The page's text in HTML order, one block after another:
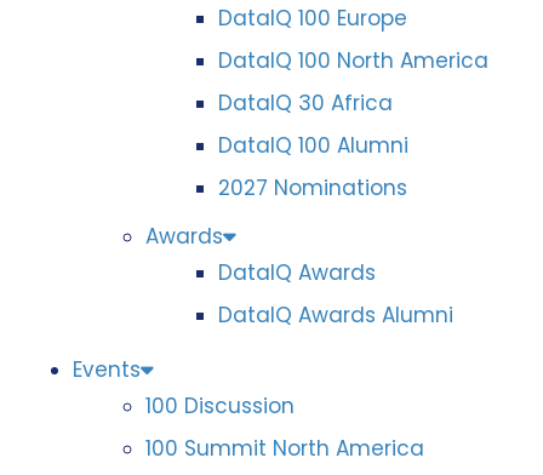
DataIQ 100 Europe
DataIQ 100 North America
DataIQ 30 Africa
DataIQ 100 Alumni
2027 Nominations
Awards
DataIQ Awards
DataIQ Awards Alumni
Events
100 Discussion
100 Summit North America